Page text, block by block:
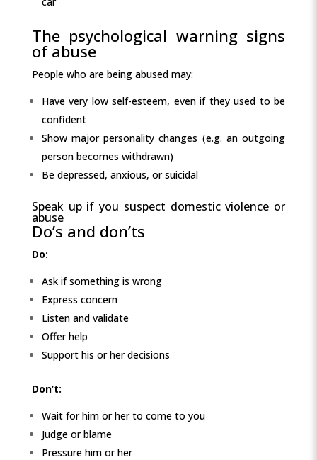
The psychological warning signs
of abuse
People who are being abused may:
Have very low self-esteem, even if they used to be
confident
Show major personality changes (e.g. an outgoing
person becomes withdrawn)
Be depressed, anxious, or suicidal
Speak up if you suspect domestic violence or
abuse
Do’s and don’ts
Do:
Ask if something is wrong
Express concern
Listen and validate
Offer help
Support his or her decisions
Don’t:
Wait for him or her to come to you
Judge or blame
Pressure him or her